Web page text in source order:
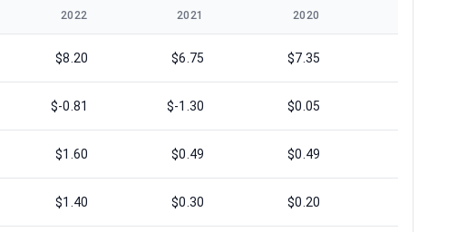
2022 2021 2020
$8.20 $6.75 $7.35
$-0.81 $-1.30 $0.05
$1.60 $0.49 $0.49
$1.40 $0.30 $0.20